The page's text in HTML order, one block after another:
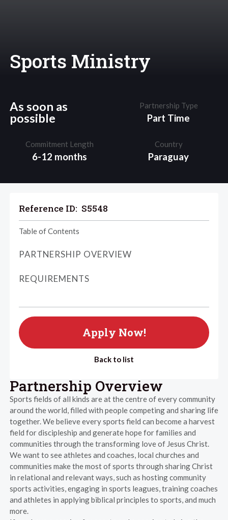
Sports Ministry
As soon as
possible
Partnership Type
Part Time
Commitment Length
6-12 months
Country
Paraguay
Reference ID: S5548
Table of Contents
PARTNERSHIP OVERVIEW
REQUIREMENTS
Apply Now!
Back to list
Partnership Overview
Sports fields of all kinds are at the centre of every community
around the world, filled with people competing and sharing life
together. We believe every sports field can become a harvest
field for discipleship and generate hope for families and
communities through the transforming love of Jesus Christ.
We want to see athletes and coaches, local churches and
communities make the most of sports through sharing Christ
in relational and relevant ways, such as hosting community
sports activities, engaging in sports leagues, training coaches
and athletes in applying biblical principles to sports, and much
more.